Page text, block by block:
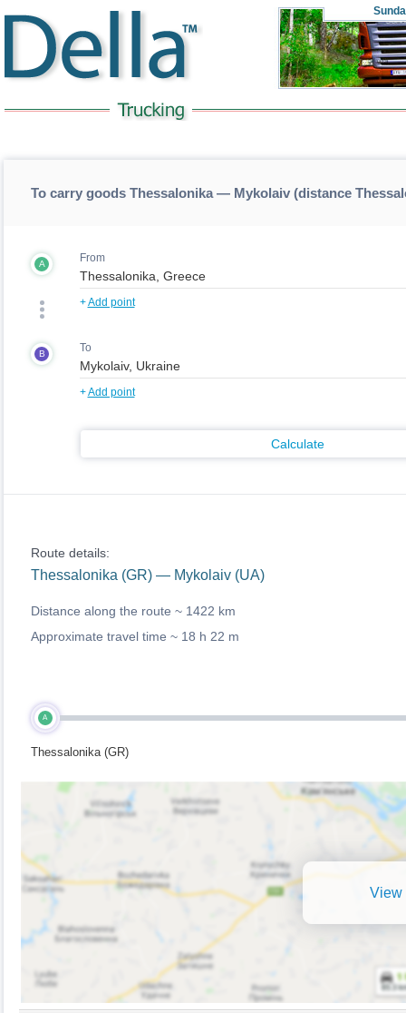
To carry goods Thessalonika — Mykolaiv (distance
A From
+Add point
B To
+Add point
Calculate
Route details:
Thessalonika (GR) — Mykolaiv (UA)
Distance along the route ~ 1422 km
Approximate travel time ~ 18 h 22 m
A
Thessalonika (GR)
View